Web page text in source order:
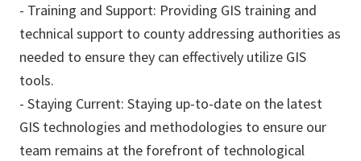
- Training and Support: Providing GIS training and
technical support to county addressing authorities as
needed to ensure they can effectively utilize GIS
tools.
- Staying Current: Staying up-to-date on the latest
GIS technologies and methodologies to ensure our
team remains at the forefront of technological